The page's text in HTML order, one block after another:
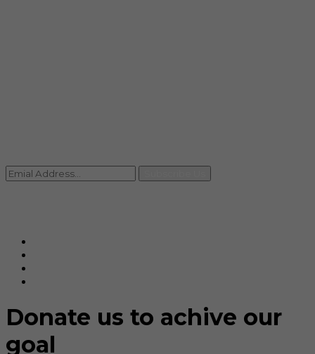
Donate us to achive our
goal